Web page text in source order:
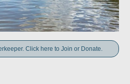
Click here to Join or Donate.